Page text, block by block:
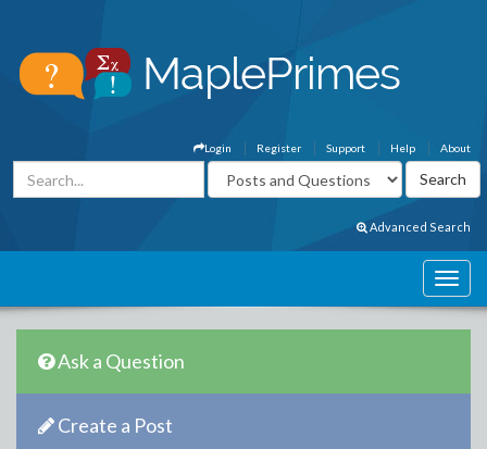
About
Help
Support
Register
Login
Advanced Search
Ask a Question
Create a Post